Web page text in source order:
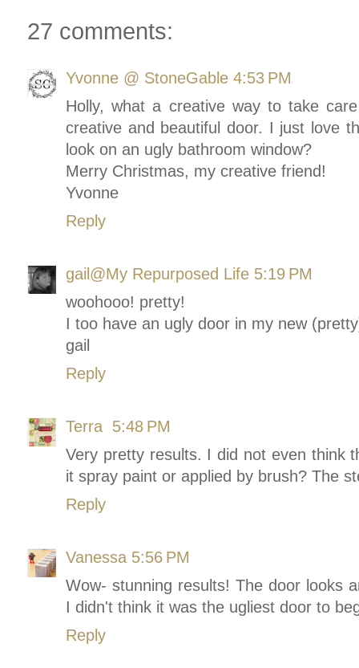
27 comments:
Yvonne @ StoneGable 4:53 PM
Holly, what a creative way to take
creative and beautiful door. I just love
look on an ugly bathroom window?
Merry Christmas, my creative friend!
Yvonne
Reply
gail@My Repurposed Life 5:19 PM
woohooo! pretty!
I too have an ugly door in my new
gail
Reply
Terra 5:48 PM
Very pretty results. I did not even think
it spray paint or applied by brush? The
Reply
Vanessa 5:56 PM
Wow- stunning results! The door looks
I didn't think it was the ugliest door to
Reply